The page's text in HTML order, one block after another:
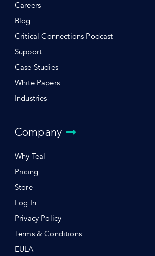
Careers
Blog
Critical Connections Podcast
Support
Case Studies
White Papers
Industries
Company
Why Teal
Pricing
Store
Log In
Privacy Policy
Terms & Conditions
EULA